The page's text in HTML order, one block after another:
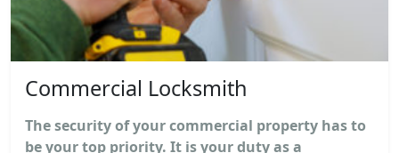
Commercial Locksmith
The security of your commercial property has to
be your top priority. It is your duty as a